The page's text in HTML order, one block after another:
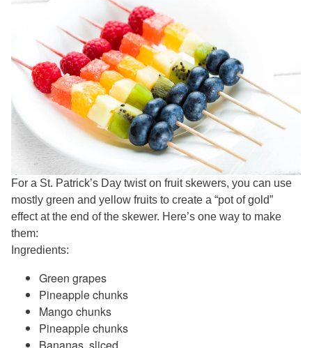
For a St. Patrick’s Day twist on fruit skewers, you can use
mostly green and yellow fruits to create a “pot of gold”
effect at the end of the skewer. Here’s one way to make
them:
Ingredients:
Green grapes
Pineapple chunks
Mango chunks
Pineapple chunks
Bananas, sliced